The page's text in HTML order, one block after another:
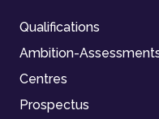
Qualifications
Ambition-
Centres
Prospectus